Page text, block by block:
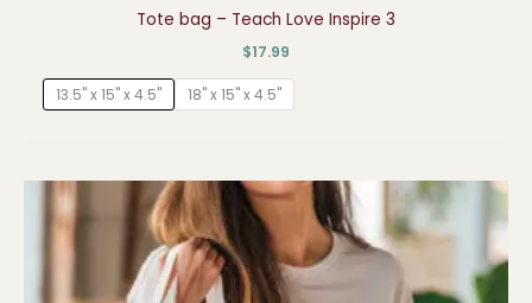
Tote bag – Teach Love Inspire 3
$17.99
13.5" x 15" x 4.5" 18" x 15" x 4.5"